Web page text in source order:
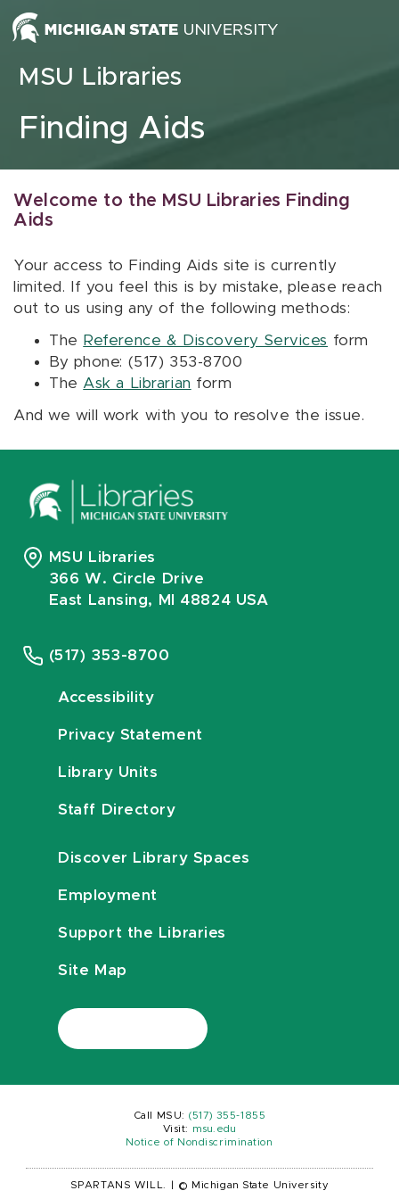
Skip to content
MSU Libraries
Finding Aids
Welcome to the MSU Libraries Finding
Aids
Your access to Finding Aids site is currently
limited. If you feel this is by mistake, please reach
out to us using any of the following methods:
The Reference & Discovery Services form
By phone: (517) 353-8700
The Ask a Librarian form
And we will work with you to resolve the issue.
MSU Libraries
366 W. Circle Drive
East Lansing, MI 48824 USA
(517) 353-8700
Accessibility
Privacy Statement
Library Units
Staff Directory
Discover Library Spaces
Employment
Support the Libraries
Site Map
Call MSU: (517) 355-1855
Visit:
msu.edu
Notice of Nondiscrimination
SPARTANS WILL. © Michigan State University